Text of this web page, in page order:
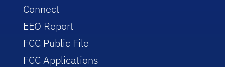
Connect
EEO Report
FCC Public File
FCC Applications